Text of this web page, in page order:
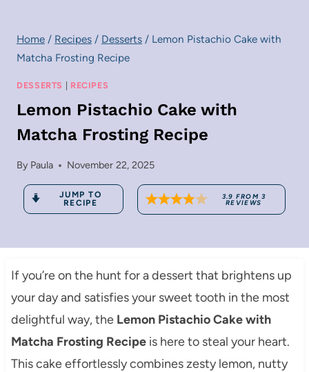
Home / Recipes / Desserts / Lemon Pistachio Cake with
Matcha Frosting Recipe
DESSERTS | RECIPES
Lemon Pistachio Cake with
Matcha Frosting Recipe
By Paula November 22, 2025
JUMP TO
RECIPE
3.9 FROM 3
REVIEWS
If you’re on the hunt for a dessert that brightens up
your day and satisfies your sweet tooth in the most
delightful way, the Lemon Pistachio Cake with
Matcha Frosting Recipeis here to steal your heart.
This cake effortlessly combines zesty lemon, nutty